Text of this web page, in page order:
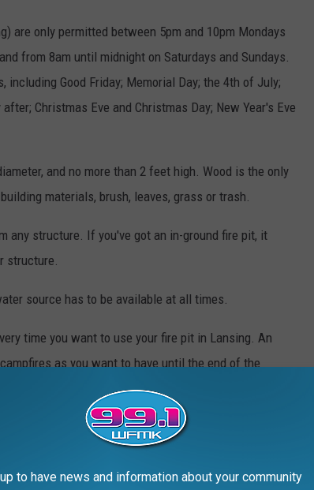
are only permitted between 5pm and 10pm Mondays
from 8am until midnight on Saturdays and Sundays.
Good Friday; Memorial Day; the 4th of July;
Christmas Eve and Christmas Day; New Year's Eve
and no more than 2 feet high. Wood is the only
materials, brush, leaves, grass or trash.
any structure. If you've got an in-ground fire pit, it
structure.
source has to be available at all times.
time you want to use your fire pit in Lansing. An
as you want to have until the end of the
conditions, you risk having your burn permit revoked
fine of up to $150.
to have news and information about your community